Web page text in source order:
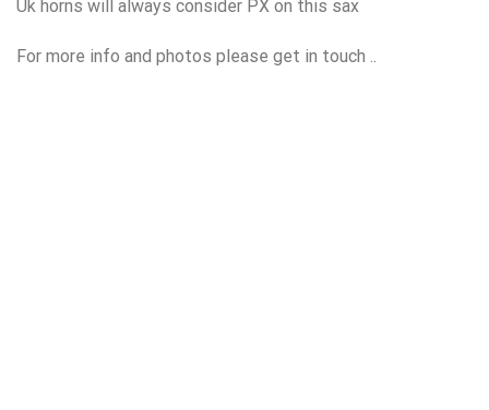
Uk horns will always consider PX on this sax
For more info and photos please get in touch ..